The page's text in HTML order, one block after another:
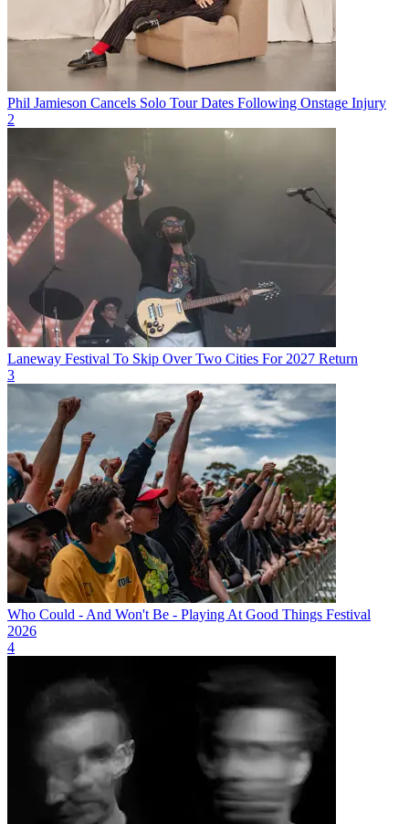
Phil Jamieson Cancels Solo Tour Dates Following Onstage Injury
2
Laneway Festival To Skip Over Two Cities For 2027 Return
3
Who Could - And Won't Be - Playing At Good Things Festival
2026
4